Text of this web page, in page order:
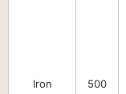
Iron 500